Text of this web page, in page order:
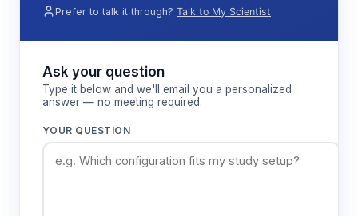
corresponding Brix value within the 0-55%
Features & Benefits
Covers the full spectrum of sugar
concentrations encountered in food,
Prefer to talk it through? Talk to My Scientist
Ask your question
Type it below and we'll email you a personalized
answer — no meeting required.
YOUR QUESTION